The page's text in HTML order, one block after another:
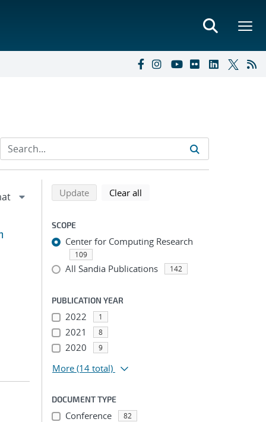
Refine search results
Back to top of search results
Updatesearch using selected filters
Clear all
SCOPE
Center for Computing Research
109
All Sandia Publications 142
PUBLICATION YEAR
2022 1
2021 8
2020 9
More (14 total)
DOCUMENT TYPE
Conference 82